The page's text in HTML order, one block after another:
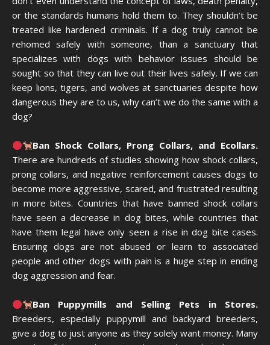
or the standards humans hold them to. They shouldn’t be
treated like hardened criminals. If a dog truly cannot be
rehomed safely with someone, than a sanctuary that
specializes with dogs with behavior issues should be
sought so that they can live out their lives safely. If we can
keep lions, tigers, and wolves at sanctuaries despite how
dangerous they are to us, why can’t we do the same with a
dog?
Ban Shock Collars, Prong Collars, and Ecollars.
There are hundreds of studies showing how shock collars,
prong collars, and negative reinforcement causes dogs to
become more aggressive, scared, and frustrated resulting
in more bites. Countries that have banned shock collars
have seen a decrease in dog bites, while countries that
have them legal have only seen a rise in dog bite cases.
Ensuring dogs are not abused or learn to associated
people and other dogs with pain is a huge step in ending
dog aggression and fear.
Ban Puppymills and Selling Pets in Stores.
Breeders, especially puppymill and backyard breeders,
give a dog to just anyone as they solely want money. Many